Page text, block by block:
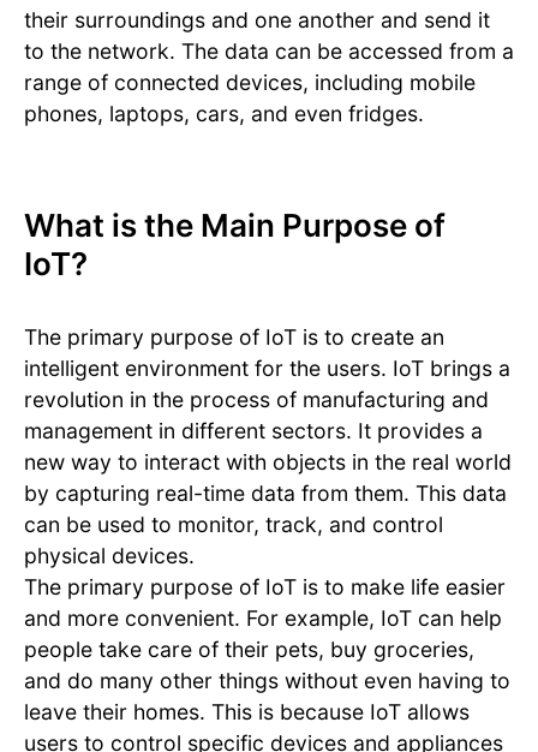
their surroundings and one another and send it
to the network. The data can be accessed from a
range of connected devices, including mobile
phones, laptops, cars, and even fridges.
What is the Main Purpose of
IoT?
The primary purpose of IoT is to create an
intelligent environment for the users. IoT brings a
revolution in the process of manufacturing and
management in different sectors. It provides a
new way to interact with objects in the real world
by capturing real-time data from them. This data
can be used to monitor, track, and control
physical devices.
The primary purpose of IoT is to make life easier
and more convenient. For example, IoT can help
people take care of their pets, buy groceries,
and do many other things without even having to
leave their homes. This is because IoT allows
users to control specific devices and appliances